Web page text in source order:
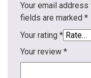
Your email
fields are marked *
Your rating *
Your review *